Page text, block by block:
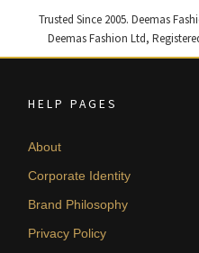
Trusted Since 2005. Deemas
Deemas Fashion Ltd,
HELP PAGES
About
Corporate Identity
Brand Philosophy
Privacy Policy